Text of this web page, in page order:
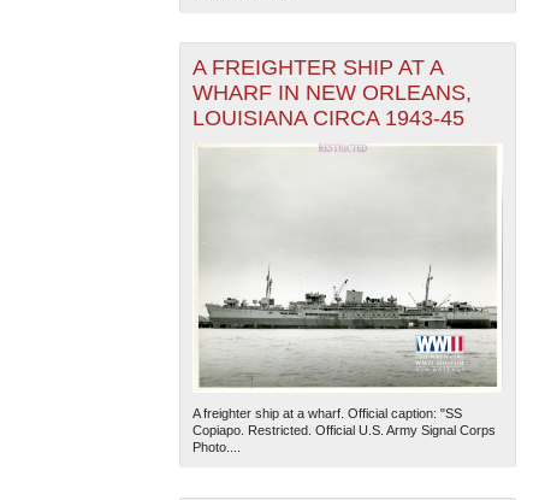
A FREIGHTER SHIP AT A
WHARF IN NEW ORLEANS,
LOUISIANA CIRCA 1943-45
A freighter ship at a wharf. Official caption: "SS
Copiapo. Restricted. Official U.S. Army Signal Corps
Photo....